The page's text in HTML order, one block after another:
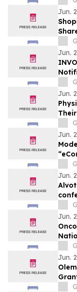
Jun.
Jun.
Jun.
Jun.
Jun.
Jun.
Jun.